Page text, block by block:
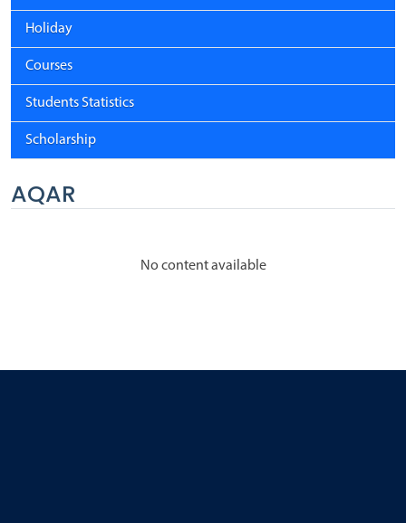
Holiday
Courses
Students Statistics
Scholarship
AQAR
No content available